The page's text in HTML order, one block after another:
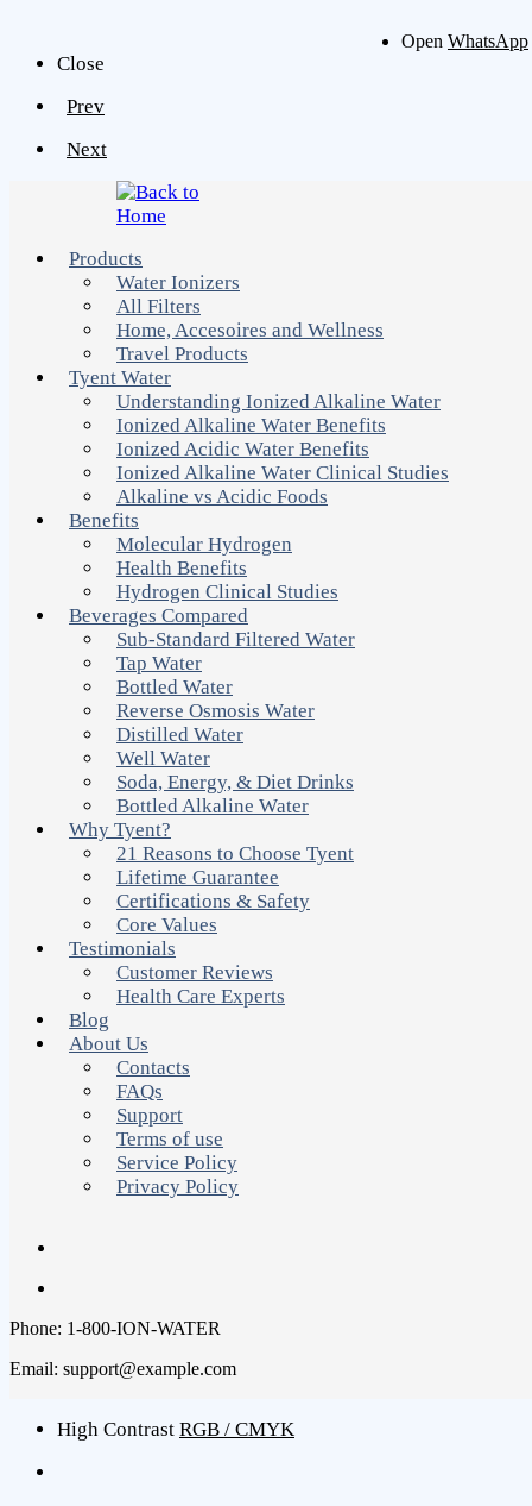
Close
Prev
Next
Products
Water Ionizers
All Filters
Home, Accesoires and Wellness
Travel Products
Tyent Water
Understanding Ionized Alkaline Water
Ionized Alkaline Water Benefits
Ionized Acidic Water Benefits
Ionized Alkaline Water Clinical Studies
Alkaline vs Acidic Foods
Benefits
Molecular Hydrogen
Health Benefits
Hydrogen Clinical Studies
Beverages Compared
Sub-Standard Filtered Water
Tap Water
Bottled Water
Reverse Osmosis Water
Distilled Water
Well Water
Soda, Energy, & Diet Drinks
Bottled Alkaline Water
Why Tyent?
21 Reasons to Choose Tyent
Lifetime Guarantee
Certifications & Safety
Core Values
Testimonials
Customer Reviews
Health Care Experts
Blog
About Us
Contacts
FAQs
Support
Terms of use
Service Policy
Privacy Policy
Open WhatsApp
Phone: 1-800-ION-WATER
Email: support@example.com
High Contrast RGB / CMYK